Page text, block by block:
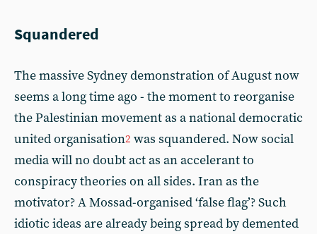
Squandered
The massive Sydney demonstration of August now
seems a long time ago - the moment to reorganise
the Palestinian movement as a national democratic
united organisation2 was squandered. Now social
media will no doubt act as an accelerant to
conspiracy theories on all sides. Iran as the
motivator? A Mossad-organised ‘false flag’? Such
idiotic ideas are already being spread by demented